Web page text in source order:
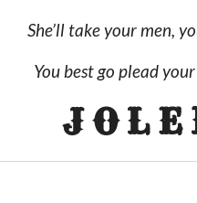
She’ll take your men,
You best go plead
J O L E